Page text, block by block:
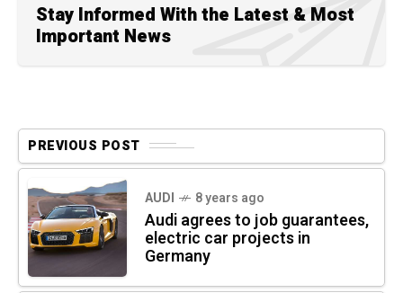
Stay Informed With the Latest & Most
Important News
PREVIOUS POST
AUDI 8 years ago
Audi agrees to job guarantees,
electric car projects in
Germany